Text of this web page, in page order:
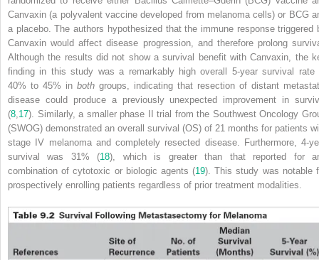
Canvaxin (a polyvalent vaccine developed from melanoma cells) or BCG
a placebo. The authors hypothesized that the immune response triggered
Canvaxin would affect disease progression, and therefore prolong
Although the results did not show a survival benefit with Canvaxin, the
finding in this study was a remarkably high overall 5-year survival rate
40% to 45% in both groups, indicating that resection of distant
disease could produce a previously unexpected improvement in
(8,17). Similarly, a smaller phase II trial from the Southwest Oncology
(SWOG) demonstrated an overall survival (OS) of 21 months for patients
stage IV melanoma and completely resected disease. Furthermore, 4-
survival was 31% (18), which is greater than that reported for
combination of cytotoxic or biologic agents (19). This study was notable
prospectively enrolling patients regardless of prior treatment modalities.